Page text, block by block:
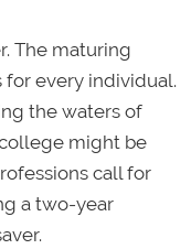
The maturing
for every individual.
the waters of
might be
call for
a two-year